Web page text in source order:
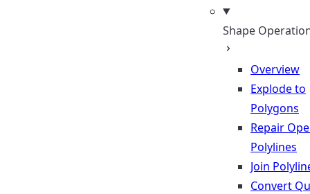
Shape
Overview
Explode to
Polygons
Repair
Polylines
Join
Convert